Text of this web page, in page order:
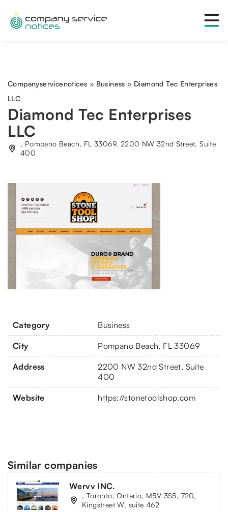
Companyservicenotices » Business » Diamond Tec Enterprises
LLC
Diamond Tec Enterprises
LLC
, Pompano Beach, FL 33069, 2200 NW 32nd Street, Suite
400
Category Business
City Pompano Beach, FL 33069
Address
2200 NW 32nd Street, Suite
400
Website https://stonetoolshop.com
Similar companies
Wervv INC.
, Toronto, Ontario, M5V 3S5, 720,
Kingstreet W, suite 462